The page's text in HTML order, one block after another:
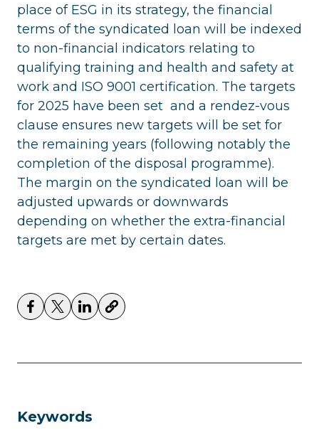
place of ESG in its strategy, the financial
terms of the syndicated loan will be indexed
to non-financial indicators relating to
qualifying training and health and safety at
work and ISO 9001 certification. The targets
for 2025 have been set and a rendez-vous
clause ensures new targets will be set for
the remaining years (following notably the
completion of the disposal programme).
The margin on the syndicated loan will be
adjusted upwards or downwards
depending on whether the extra-financial
targets are met by certain dates.
Keywords